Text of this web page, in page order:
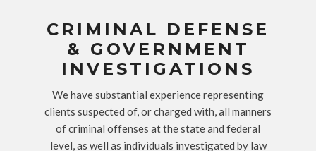
CRIMINAL DEFENSE
& GOVERNMENT
INVESTIGATIONS
We have substantial experience representing
clients suspected of, or charged with, all manners
of criminal offenses at the state and federal
level, as well as individuals investigated by law